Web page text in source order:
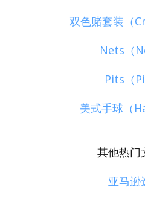
双色赌套装（
Nets（
Pits（
美式手球（
其他热门
亚马逊